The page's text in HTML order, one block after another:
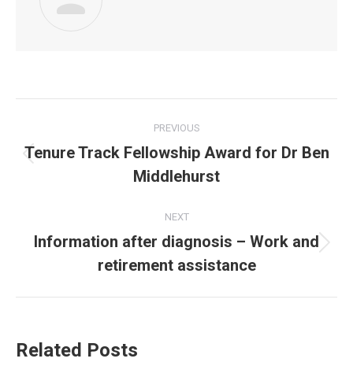
navigation
PREVIOUS
Previous
post:
Tenure Track Fellowship Award for Dr Ben
Middlehurst
NEXT
Next
post:
Information after diagnosis – Work and
retirement assistance
Related Posts